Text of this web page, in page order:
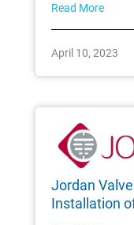
Read More
April 10, 2023
Jordan
Installation